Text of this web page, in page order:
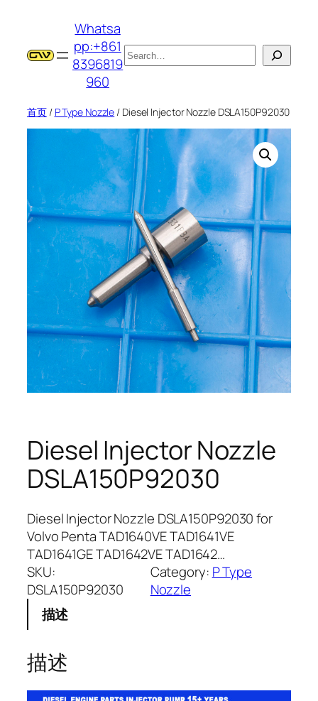
Whatsa
pp:+861
8396819
960
搜
索
首页/ P Type Nozzle / Diesel Injector Nozzle DSLA150P92030
Diesel Injector Nozzle
DSLA150P92030
Diesel Injector Nozzle DSLA150P92030 for
Volvo Penta TAD1640VE TAD1641VE
TAD1641GE TAD1642VE TAD1642…
SKU:
DSLA150P92030
Category: P Type
Nozzle
描述
描述